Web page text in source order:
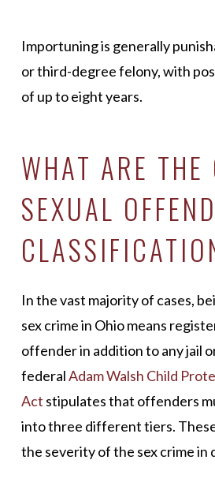
Importuning is generally
or third-degree felony, with
of up to eight years.
WHAT ARE THE
SEXUAL
In the vast majority of cases,
sex crime in Ohio means
offender in addition to any jail
federalAdam Walsh Child
Act stipulates that offenders
into three different tiers.
the severity of the sex crime in